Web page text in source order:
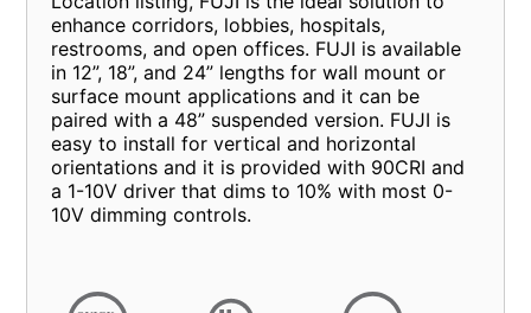
enhance corridors, lobbies, hospitals,
restrooms, and open offices. FUJI is available
in 12”, 18”, and 24” lengths for wall mount or
surface mount applications and it can be
paired with a 48” suspended version. FUJI is
easy to install for vertical and horizontal
orientations and it is provided with 90CRI and
a 1-10V driver that dims to 10% with most 0-
10V dimming controls.